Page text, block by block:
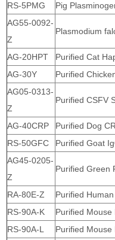
RS-5PMG
Pig
AG55-0092-
Z
Plasmodium
AG-20HPT Purified Cat
AG-30Y
Purified
AG05-0313-
Z
Purified CSFV
AG-40CRP Purified Dog
RS-50GFC
Purified Goat
AG45-0205-
Z
Purified Green
RA-80E-Z Purified
RS-90A-K
Purified Mouse
RS-90A-L
Purified